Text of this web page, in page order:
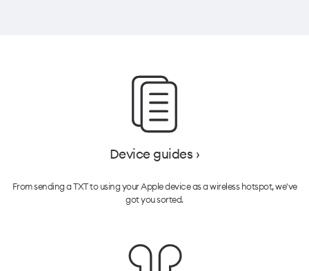
Device guides ›
From sending a TXT to using your Apple device as a wireless hotspot, we've
got you sorted.